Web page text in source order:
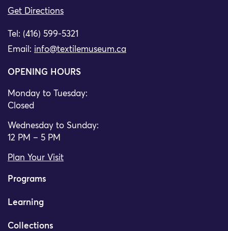
Get Directions
Tel: (416) 599-5321
Email: info@textilemuseum.ca
OPENING HOURS
Monday to Tuesday:
Closed
Wednesday to Sunday:
12 PM – 5 PM
Plan Your Visit
Programs
Learning
Collections